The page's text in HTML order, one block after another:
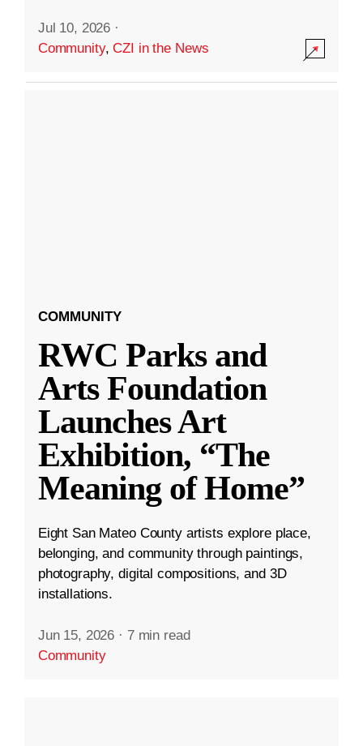
Jul 10, 2026 ·
Community,CZI in the News
COMMUNITY
RWC Parks and
Arts Foundation
Launches Art
Exhibition, “The
Meaning of Home”
Eight San Mateo County artists explore place,
belonging, and community through paintings,
photography, digital compositions, and 3D
installations.
Jun 15, 2026 · 7 min read
Community